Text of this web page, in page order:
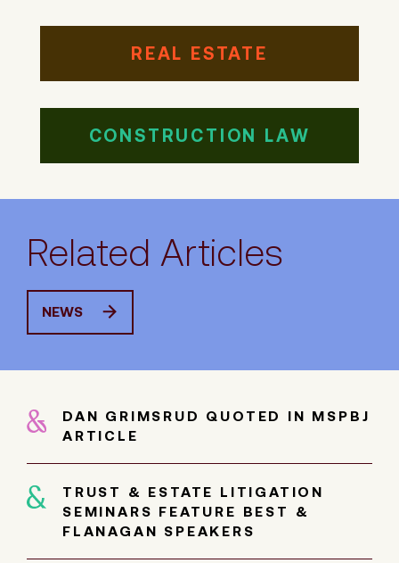
REAL ESTATE
CONSTRUCTION LAW
Related Articles
NEWS
DAN GRIMSRUD QUOTED IN MSPBJ
ARTICLE
TRUST & ESTATE LITIGATION
SEMINARS FEATURE BEST &
FLANAGAN SPEAKERS